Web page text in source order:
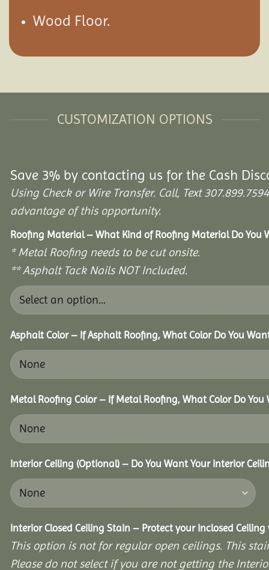
Wood Floor.
CUSTOMIZATION OPTIONS
Save 3% by contacting us for the Cash
Using Check or Wire Transfer. Call, Text
advantage of this opportunity.
Roofing Material – What Kind of Roofing Material Do You
* Metal Roofing needs to be cut onsite.
** Asphalt Tack Nails NOT Included.
Asphalt Color – If Asphalt Roofing, What Color Do You
Metal Roofing Color – If Metal Roofing, What Color Do You
Interior Ceiling (Optional) – Do You Want Your Interior
Interior Closed Ceiling Stain – Protect your Inclosed
This option is not for regular open ceilings. This
Please do not select if you are not getting the